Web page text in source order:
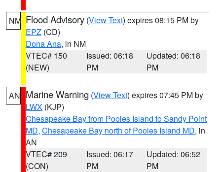
NM Flood Advisory (View Text) expires 08:15 PM by
EPZ (CD)
Dona Ana, in NM
VTEC# 150
(NEW)
Issued: 06:18
PM
Updated: 06:18
PM
AN Marine Warning (View Text) expires 07:45 PM by
LWX (KJP)
Chesapeake Bay from Pooles Island to Sandy Point
MD, Chesapeake Bay north of Pooles Island MD, in
AN
VTEC# 209
(CON)
Issued: 06:17
PM
Updated: 06:52
PM